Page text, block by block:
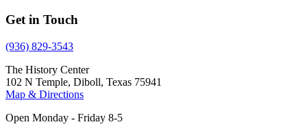
Get in Touch
(936) 829-3543
The History Center
102 N Temple, Diboll, Texas 75941
Map & Directions
Open Monday - Friday 8-5